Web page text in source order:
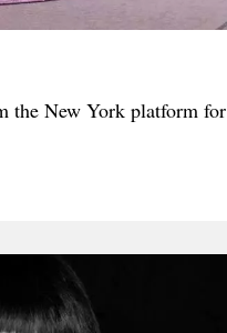
the New York platform for